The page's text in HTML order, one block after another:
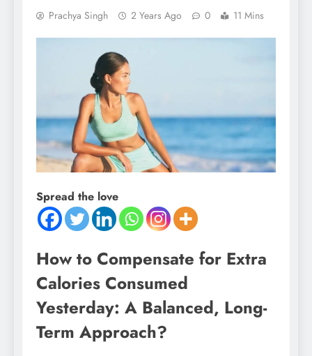
Prachya Singh 2 Years Ago 0 11 Mins
Spread the love
How to Compensate for Extra
Calories Consumed
Yesterday: A Balanced, Long-
Term Approach?